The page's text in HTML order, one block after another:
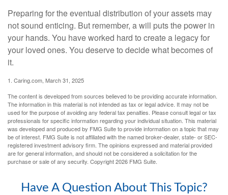
Preparing for the eventual distribution of your assets may
not sound enticing. But remember, a will puts the power in
your hands. You have worked hard to create a legacy for
your loved ones. You deserve to decide what becomes of
it.
1. Caring.com, March 31, 2025
The content is developed from sources believed to be providing accurate information.
The information in this material is not intended as tax or legal advice. It may not be
used for the purpose of avoiding any federal tax penalties. Please consult legal or tax
professionals for specific information regarding your individual situation. This material
was developed and produced by FMG Suite to provide information on a topic that may
be of interest. FMG Suite is not affiliated with the named broker-dealer, state- or SEC-
registered investment advisory firm. The opinions expressed and material provided
are for general information, and should not be considered a solicitation for the
purchase or sale of any security. Copyright2026 FMG Suite.
Have A Question About This Topic?